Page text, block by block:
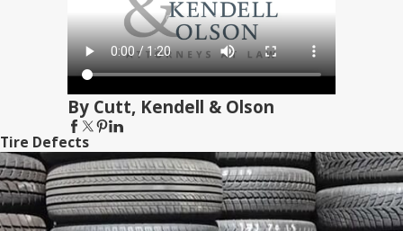
By Cutt, Kendell & Olson
Tire Defects